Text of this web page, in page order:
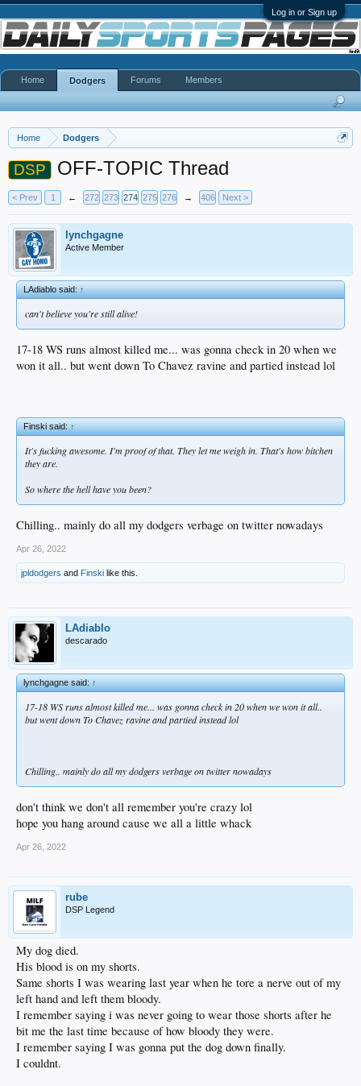
Log in or Sign up
Home Dodgers
DSP OFF-TOPIC Thread
< Prev 1 ← 272 273 274 275 276 → 406 Next >
lynchgagne
Active Member
LAdiablo said:↑
can't believe you're still alive!
17-18 WS runs almost killed me... was gonna check in 20 when we
won it all.. but went down To Chavez ravine and partied instead lol
Finski said:↑
It's fucking awesome. I'm proof of that. They let me weigh in. That's how bitchen
they are.
So where the hell have you been?
Chilling.. mainly do all my dodgers verbage on twitter nowadays
Apr 26, 2022
jpldodgers and Finski like this.
LAdiablo
descarado
lynchgagne said:↑
17-18 WS runs almost killed me... was gonna check in 20 when we won it all..
but went down To Chavez ravine and partied instead lol
Chilling.. mainly do all my dodgers verbage on twitter nowadays
don't think we don't all remember you're crazy lol
hope you hang around cause we all a little whack
Apr 26, 2022
rube
DSP Legend
My dog died.
His blood is on my shorts.
Same shorts I was wearing last year when he tore a nerve out of my
left hand and left them bloody.
I remember saying i was never going to wear those shorts after he
bit me the last time because of how bloody they were.
I remember saying I was gonna put the dog down finally.
I couldnt.
Home Dodgers Forums Members